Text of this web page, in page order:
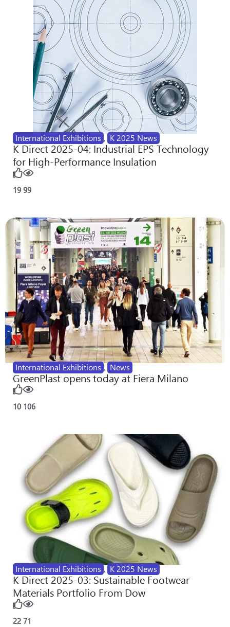
International Exhibitions , K 2025 News
K Direct 2025-04: Industrial EPS Technology
for High-Performance Insulation
19 99
International Exhibitions , News
GreenPlast opens today at Fiera Milano
10 106
International Exhibitions , K 2025 News
K Direct 2025-03: Sustainable Footwear
Materials Portfolio From Dow
22 71